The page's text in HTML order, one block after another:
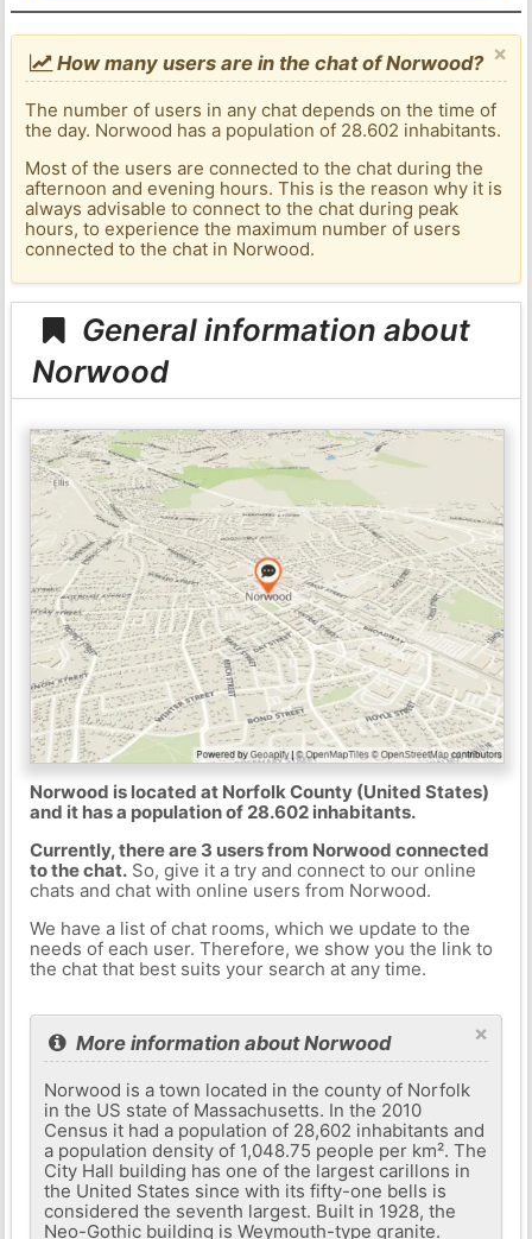
×
How many users are in the chat of Norwood?
The number of users in any chat depends on the time of
the day. Norwood has a population of 28.602 inhabitants.
Most of the users are connected to the chat during the
afternoon and evening hours. This is the reason why it is
always advisable to connect to the chat during peak
hours, to experience the maximum number of users
connected to the chat in Norwood.
General information about
Norwood
Norwood is located at Norfolk County (United States)
and it has a population of 28.602 inhabitants.
Currently, there are 3 users from Norwood connected
to the chat.So, give it a try and connect to our online
chats and chat with online users from Norwood.
We have a list of chat rooms, which we update to the
needs of each user. Therefore, we show you the link to
the chat that best suits your search at any time.
×
More information about Norwood
Norwood is a town located in the county of Norfolk
in the US state of Massachusetts. In the 2010
Census it had a population of 28,602 inhabitants and
a population density of 1,048.75 people per km². The
City Hall building has one of the largest carillons in
the United States since with its fifty-one bells is
considered the seventh largest. Built in 1928, the
Neo-Gothic building is Weymouth-type granite.